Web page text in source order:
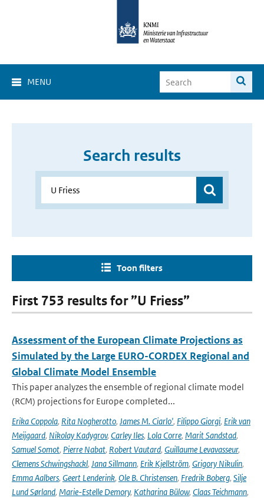
MENU
Search results
Toon filters
First 753 results for ”U Friess”
Assessment of the European Climate Projections as
Simulated by the Large EURO-CORDEX Regional and
Global Climate Model Ensemble
This paper analyzes the ensemble of regional climate model
(RCM) projections for Europe completed...
Erika Coppola, Rita Nogherotto, James M. Ciarlo', Filippo Giorgi, Erik van
Meijgaard, Nikolay Kadygrov, Carley Iles, Lola Corre, Marit Sandstad,
Samuel Somot, Pierre Nabat, Robert Vautard, Guillaume Levavasseur,
Clemens Schwingshackl, Jana Sillmann, Erik Kjellström, Grigory Nikulin,
Emma Aalbers, Geert Lenderink, Ole B. Christensen, Fredrik Boberg, Silje
Lund Sørland, Marie-Estelle Demory, Katharina Bülow, Claas Teichmann,